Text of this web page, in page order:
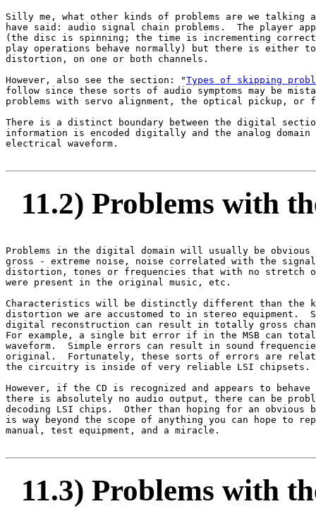
Silly me, what other kinds of problems are we talking
have said: audio signal chain problems.  The player
(the disc is spinning; the time is incrementing
play operations behave normally) but there is either
distortion, on one or both channels.
However, also see the section: "Types of skipping
follow since these sorts of audio symptoms may be
problems with servo alignment, the optical pickup, or
There is a distinct boundary between the digital
information is encoded digitally and the analog
electrical waveform.
11.2) Problems with
Problems in the digital domain will usually be
gross - extreme noise, noise correlated with the
distortion, tones or frequencies that with no stretch
were present in the original music, etc.
Characteristics will be distinctly different than the
distortion we are accustomed to in stereo equipment.
digital reconstruction can result in totally gross
For example, a single bit error if in the MSB can
waveform.  Simple errors can result in sound
original.  Fortunately, these sorts of errors are
the circuitry is inside of very reliable LSI chipsets.
However, if the CD is recognized and appears to
there is absolutely no audio output, there can be
decoding LSI chips.  Other than hoping for an obvious
is way beyond the scope of anything you can hope to
manual, test equipment, and a miracle.
11.3) Problems with